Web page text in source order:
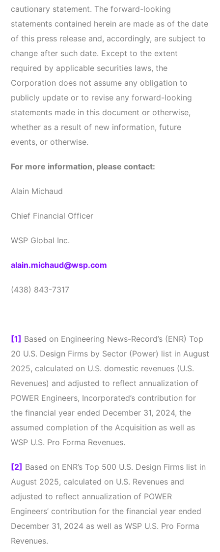
cautionary statement. The forward-looking
statements contained herein are made as of the date
of this press release and, accordingly, are subject to
change after such date. Except to the extent
required by applicable securities laws, the
Corporation does not assume any obligation to
publicly update or to revise any forward-looking
statements made in this document or otherwise,
whether as a result of new information, future
events, or otherwise.
For more information, please contact:
Alain Michaud
Chief Financial Officer
WSP Global Inc.
alain.michaud@wsp.com
(438) 843-7317
[1] Based on Engineering News-Record’s (ENR) Top
20 U.S. Design Firms by Sector (Power) list in August
2025, calculated on U.S. domestic revenues (U.S.
Revenues) and adjusted to reflect annualization of
POWER Engineers, Incorporated’s contribution for
the financial year ended December 31, 2024, the
assumed completion of the Acquisition as well as
WSP U.S. Pro Forma Revenues.
[2] Based on ENR’s Top 500 U.S. Design Firms list in
August 2025, calculated on U.S. Revenues and
adjusted to reflect annualization of POWER
Engineers’ contribution for the financial year ended
December 31, 2024 as well as WSP U.S. Pro Forma
Revenues.